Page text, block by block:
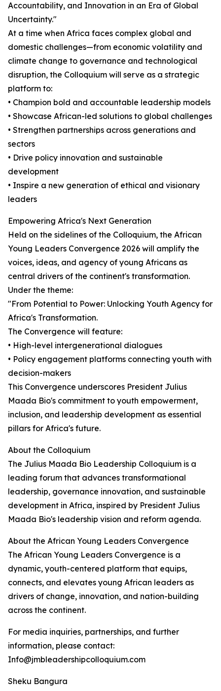
Accountability, and Innovation in an Era of Global
Uncertainty."
At a time when Africa faces complex global and
domestic challenges—from economic volatility and
climate change to governance and technological
disruption, the Colloquium will serve as a strategic
platform to:
• Champion bold and accountable leadership models
• Showcase African-led solutions to global challenges
• Strengthen partnerships across generations and
sectors
• Drive policy innovation and sustainable
development
• Inspire a new generation of ethical and visionary
leaders
Empowering Africa's Next Generation
Held on the sidelines of the Colloquium, the African
Young Leaders Convergence 2026 will amplify the
voices, ideas, and agency of young Africans as
central drivers of the continent's transformation.
Under the theme:
"From Potential to Power: Unlocking Youth Agency for
Africa's Transformation.
The Convergence will feature:
• High-level intergenerational dialogues
• Policy engagement platforms connecting youth with
decision-makers
This Convergence underscores President Julius
Maada Bio's commitment to youth empowerment,
inclusion, and leadership development as essential
pillars for Africa's future.
About the Colloquium
The Julius Maada Bio Leadership Colloquium is a
leading forum that advances transformational
leadership, governance innovation, and sustainable
development in Africa, inspired by President Julius
Maada Bio's leadership vision and reform agenda.
About the African Young Leaders Convergence
The African Young Leaders Convergence is a
dynamic, youth-centered platform that equips,
connects, and elevates young African leaders as
drivers of change, innovation, and nation-building
across the continent.
For media inquiries, partnerships, and further
information, please contact:
Info@jmbleadershipcolloquium.com
Sheku Bangura